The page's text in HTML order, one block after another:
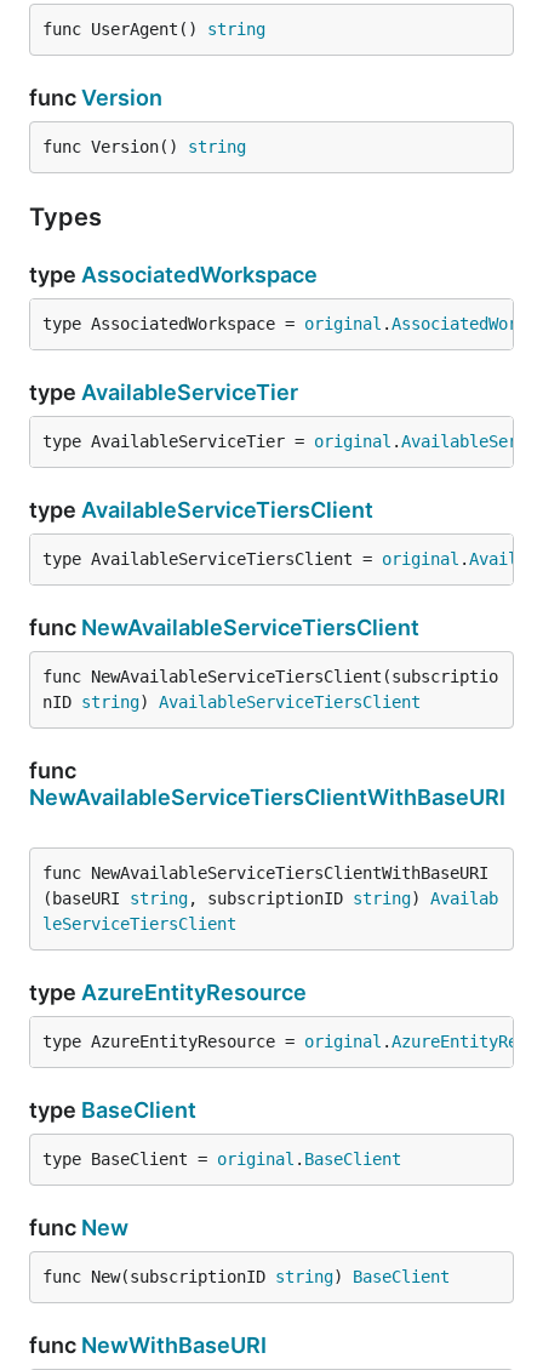
func UserAgent() string
funcVersion
func Version() string
Types
type AssociatedWorkspace
type AssociatedWorkspace = original .
type AvailableServiceTier
type AvailableServiceTier = original .
type AvailableServiceTiersClient
type AvailableServiceTiersClient = original .
func NewAvailableServiceTiersClient
func NewAvailableServiceTiersClient(subscriptio
nID string) AvailableServiceTiersClient
func
NewAvailableServiceTiersClientWithBaseURI
func NewAvailableServiceTiersClientWithBaseURI
(baseURI string, subscriptionID string) Availab
leServiceTiersClient
type AzureEntityResource
type AzureEntityResource = original .
type BaseClient
type BaseClient = original . BaseClient
func New
func New(subscriptionID string) BaseClient
func NewWithBaseURI